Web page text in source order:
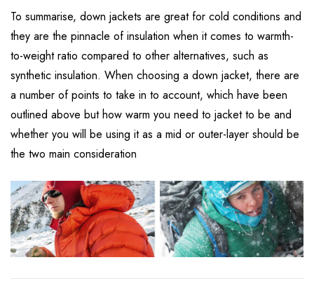
To summarise, down jackets are great for cold conditions and
they are the pinnacle of insulation when it comes to warmth-
to-weight ratio compared to other alternatives, such as
synthetic insulation. When choosing a down jacket, there are
a number of points to take in to account, which have been
outlined above but how warm you need to jacket to be and
whether you will be using it as a mid or outer-layer should be
the two main consideration